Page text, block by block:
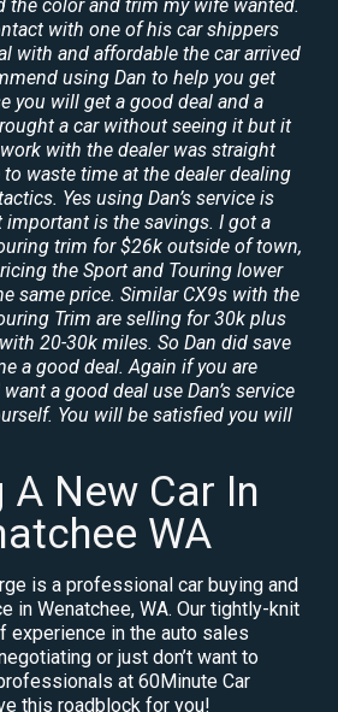
the color and trim my wife wanted.
with one of his car shippers
with and affordable the car arrived
using Dan to help you get
you will get a good deal and a
a car without seeing it but it
with the dealer was straight
waste time at the dealer dealing
Yes using Dan’s service is
is the savings. I got a
trim for $26k outside of town,
the Sport and Touring lower
same price. Similar CX9s with the
Trim are selling for 30k plus
20-30k miles. So Dan did save
a good deal. Again if you are
a good deal use Dan’s service
You will be satisfied you will
A New Car In
WA
is a professional car buying and
in Wenatchee, WA. Our tightly-knit
experience in the auto sales
or just don’t want to
at 60Minute Car
this roadblock for you!